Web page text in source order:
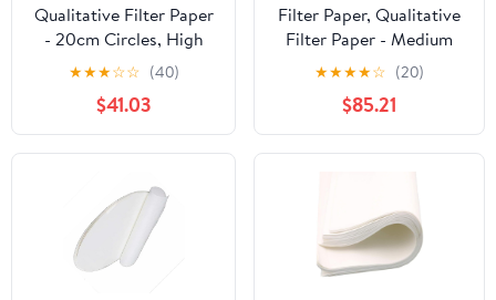
Qualitative Filter Paper
- 20cm Circles, High
Absorption & Clarity,
100pcs for Lab
Filtration(40cmx60cm
Medium)
★★★☆☆ (40)
$41.03
Filter Paper, Qualitative
Filter Paper - Medium
Speed, 20cm Circles,
100pcs, Cotton Fiber for
Efficient Liquid-Solid
Separation(40cmx50cm)
★★★★☆ (20)
$85.21